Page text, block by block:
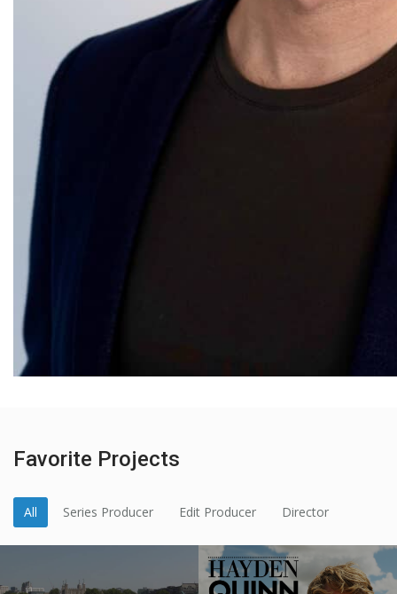
Favorite Projects
All Series Producer Edit Producer Director